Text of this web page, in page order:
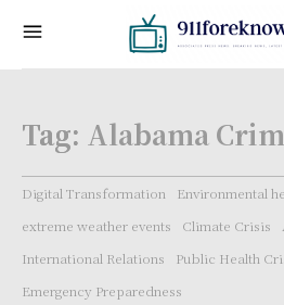
Tag: Alabama
Digital Transformation
Environmental
extreme weather events
Climate Crisis
International Relations
Public Health
Emergency Preparedness